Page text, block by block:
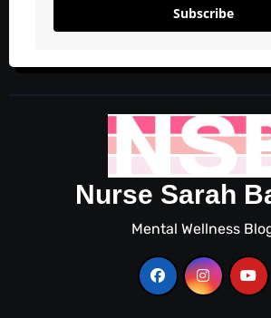
Subscribe
Nurse Sarah
Mental Wellness